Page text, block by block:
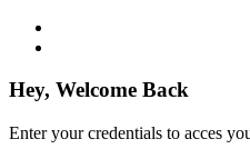
Hey, Welcome Back
Enter your credentials to acces